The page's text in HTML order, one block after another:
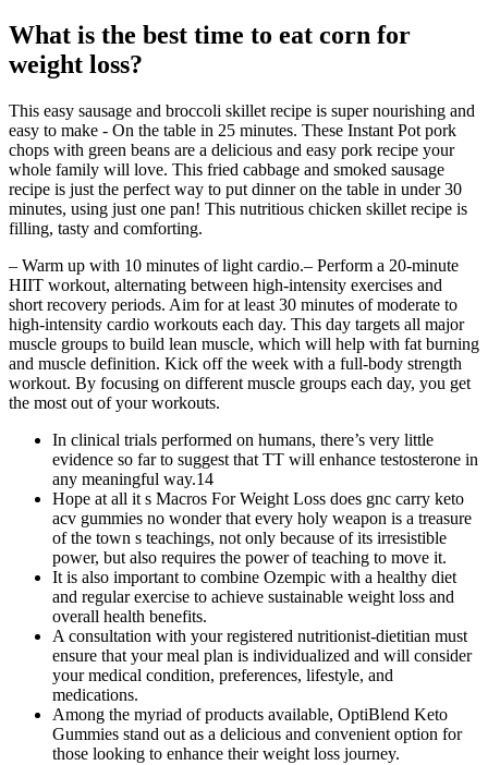
What is the best time to eat corn for
weight loss?
This easy sausage and broccoli skillet recipe is super nourishing and
easy to make - On the table in 25 minutes. These Instant Pot pork
chops with green beans are a delicious and easy pork recipe your
whole family will love. This fried cabbage and smoked sausage
recipe is just the perfect way to put dinner on the table in under 30
minutes, using just one pan! This nutritious chicken skillet recipe is
filling, tasty and comforting.
– Warm up with 10 minutes of light cardio.– Perform a 20-minute
HIIT workout, alternating between high-intensity exercises and
short recovery periods. Aim for at least 30 minutes of moderate to
high-intensity cardio workouts each day. This day targets all major
muscle groups to build lean muscle, which will help with fat burning
and muscle definition. Kick off the week with a full-body strength
workout. By focusing on different muscle groups each day, you get
the most out of your workouts.
In clinical trials performed on humans, there’s very little
evidence so far to suggest that TT will enhance testosterone in
any meaningful way.14
Hope at all it s Macros For Weight Loss does gnc carry keto
acv gummies no wonder that every holy weapon is a treasure
of the town s teachings, not only because of its irresistible
power, but also requires the power of teaching to move it.
It is also important to combine Ozempic with a healthy diet
and regular exercise to achieve sustainable weight loss and
overall health benefits.
A consultation with your registered nutritionist-dietitian must
ensure that your meal plan is individualized and will consider
your medical condition, preferences, lifestyle, and
medications.
Among the myriad of products available, OptiBlend Keto
Gummies stand out as a delicious and convenient option for
those looking to enhance their weight loss journey.